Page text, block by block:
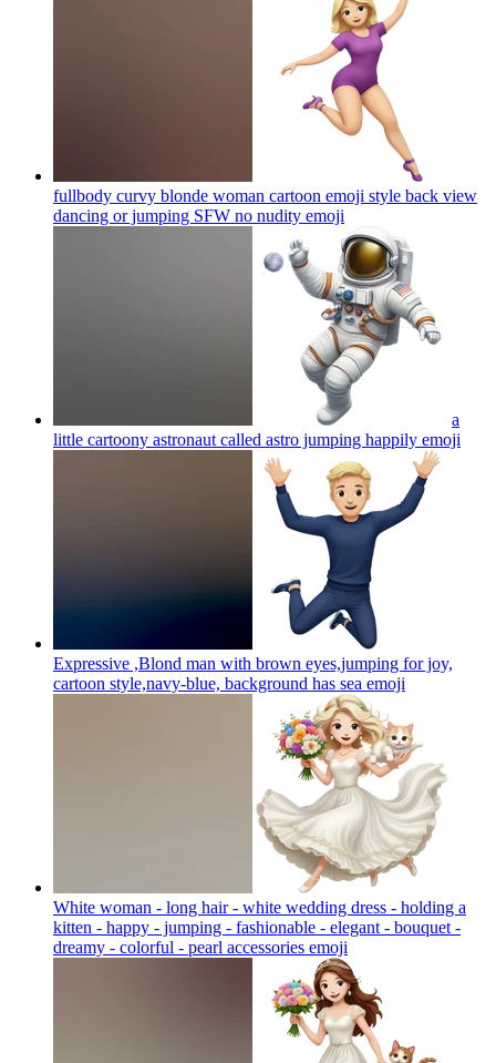
fullbody curvy blonde woman cartoon emoji style back view
dancing or jumping SFW no nudity emoji
a
little cartoony astronaut called astro jumping happily emoji
Expressive ,Blond man with brown eyes,jumping for joy,
cartoon style,navy-blue, background has sea emoji
White woman - long hair - white wedding dress - holding a
kitten - happy - jumping - fashionable - elegant - bouquet -
dreamy - colorful - pearl accessories emoji